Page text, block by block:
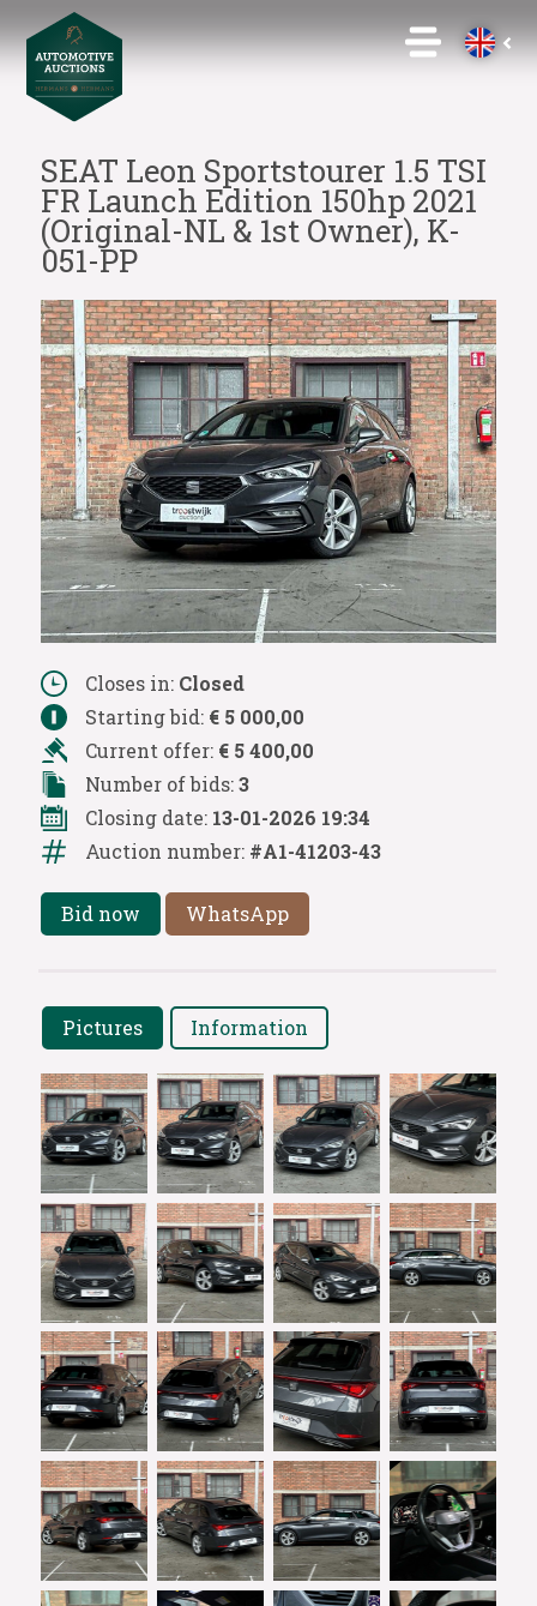
SEAT Leon Sportstourer 1.5 TSI
FR Launch Edition 150hp 2021
(Original-NL & 1st Owner), K-
051-PP
Closes in: Closed
Starting bid: € 5 000,00
Current offer: € 5 400,00
Number of bids:3
Closing date: 13-01-2026 19:34
Auction number: #A1-41203-43
Bid now WhatsApp
Pictures Information